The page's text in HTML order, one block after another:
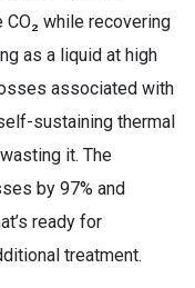
while recovering
as a liquid at high
associated with
sustaining thermal
it. The
by 97% and
ready for
treatment.